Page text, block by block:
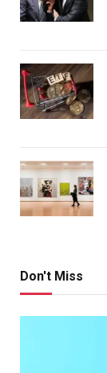
Don't Miss